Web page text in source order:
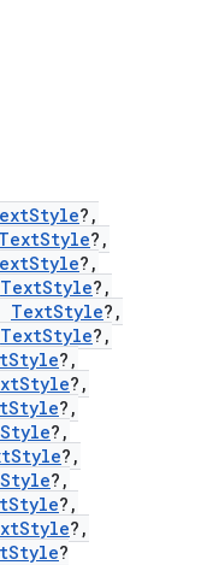
?,
TextStyle?,
?,
TextStyle?,
TextStyle?,
TextStyle?,
?,
?,
?,
?,
?,
?,
?,
?,
?